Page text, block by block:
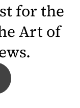
for the
Art of